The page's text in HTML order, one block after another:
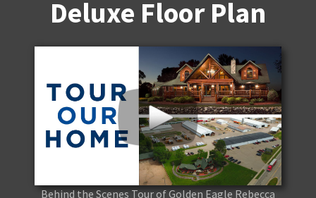
Deluxe Floor Plan
Behind the Scenes Tour of Golden Eagle Rebecca